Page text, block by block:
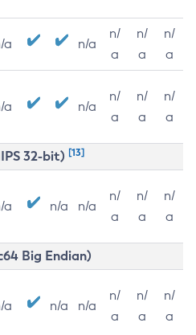
a n/a
n/
a
n/
a
n/
a
a n/a
n/
a
n/
a
n/
a
32-bit) [13]
a n/a n/a
n/
a
n/
a
n/
a
Big Endian)
a n/a n/a
n/
a
n/
a
n/
a